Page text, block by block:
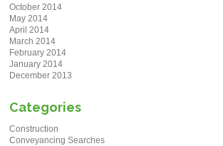
October 2014
May 2014
April 2014
March 2014
February 2014
January 2014
December 2013
Categories
Construction
Conveyancing Searches